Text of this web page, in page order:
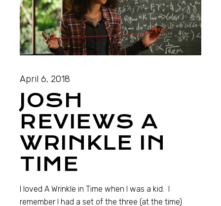
April 6, 2018
JOSH
REVIEWS A
WRINKLE IN
TIME
I loved A Wrinkle in Time when I was a kid. I
remember I had a set of the three (at the time)